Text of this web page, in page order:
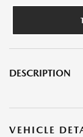
DESCRIPTION
VEHICLE